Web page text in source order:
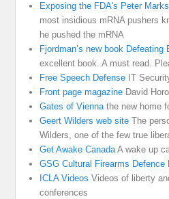
Exposing the FDA's Peter Marks
most insidious mRNA pushers
he pushed the mRNA
Fjordman’s new book Defeating
excellent book. A must read.
Free Speech Defense IT
Front page magazine David
Gates of Viennathe new home
Geert Wilders web site The
Wilders, one of the few true
Get Awake CanadaA wake up
GSG Cultural Firearms Defence
ICLA Videos Videos of liberty
conferences